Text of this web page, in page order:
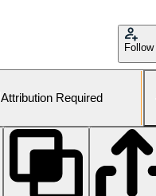
Follow
Attribution Required